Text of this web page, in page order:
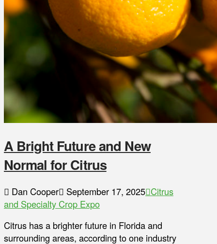
A Bright Future and New
Normal for Citrus
Dan Cooper September 17, 2025 Citrus
and Specialty Crop Expo
Citrus has a brighter future in Florida and
surrounding areas, according to one industry